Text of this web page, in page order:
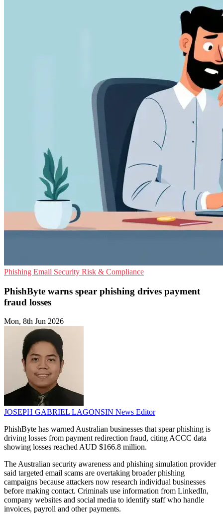
Phishing Email Security Risk & Compliance
PhishByte warns spear phishing drives payment
fraud losses
Mon, 8th Jun 2026
JOSEPH GABRIEL LAGONSIN News Editor
PhishByte has warned Australian businesses that spear phishing is
driving losses from payment redirection fraud, citing ACCC data
showing losses reached AUD $166.8 million.
The Australian security awareness and phishing simulation provider
said targeted email scams are overtaking broader phishing
campaigns because attackers now research individual businesses
before making contact. Criminals use information from LinkedIn,
company websites and social media to identify staff who handle
invoices, payroll and other payments.